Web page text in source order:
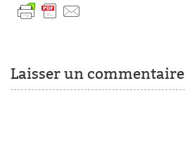
Laisser un commentaire